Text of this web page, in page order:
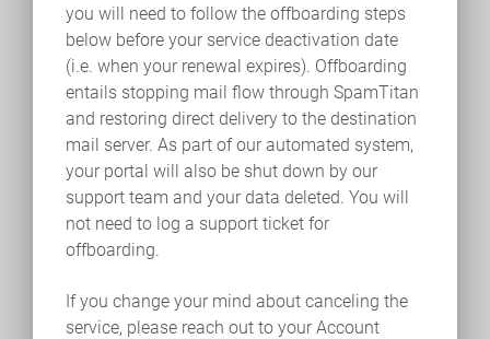
you will need to follow the offboarding steps
below before your service deactivation date
(i.e. when your renewal expires). Offboarding
entails stopping mail flow through SpamTitan
and restoring direct delivery to the destination
mail server. As part of our automated system,
your portal will also be shut down by our
support team and your data deleted. You will
not need to log a support ticket for
offboarding.
If you change your mind about canceling the
service, please reach out to your Account